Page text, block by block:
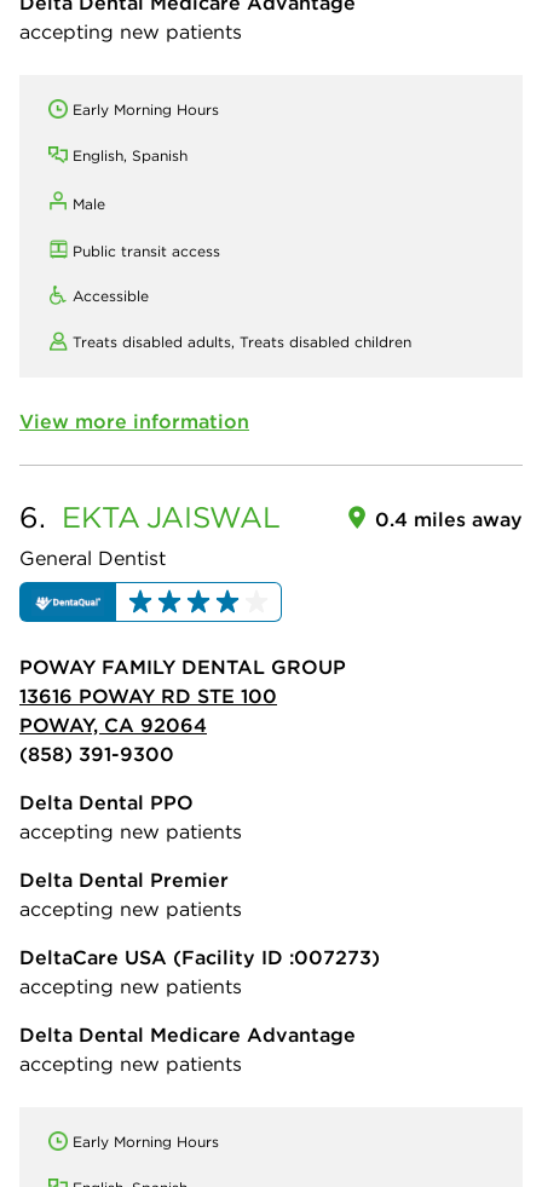
accepting new patients
Early Morning Hours
English, Spanish
Male
Public transit access
Accessible
Treats disabled adults, Treats disabled children
View more information
6. EKTA JAISWAL
General Dentist
0.4 miles away
POWAY FAMILY DENTAL GROUP
13616 POWAY RD STE 100
POWAY, CA 92064
(858) 391-9300
Delta Dental PPO
accepting new patients
Delta Dental Premier
accepting new patients
DeltaCare USA (Facility ID :007273)
accepting new patients
Delta Dental Medicare Advantage
accepting new patients
Early Morning Hours